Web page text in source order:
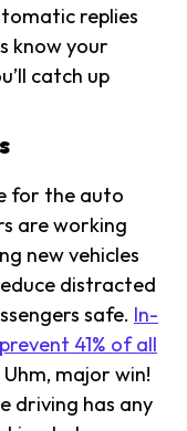
replies
know your
catch up
for the auto
are working
new vehicles
distracted
safe. In-
41% of all
Uhm, major win!
driving has any